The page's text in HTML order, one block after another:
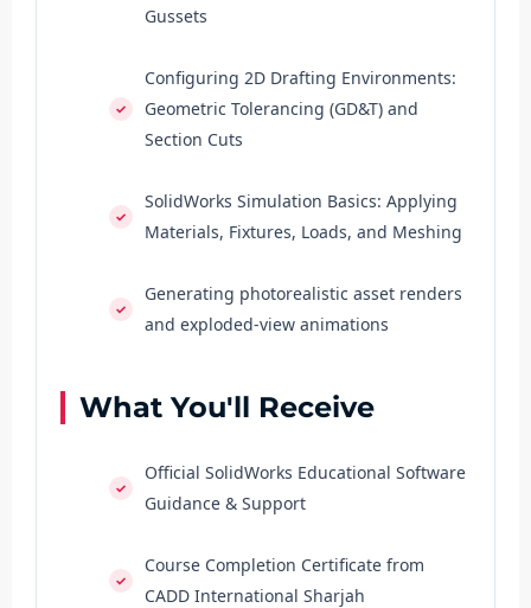
Gussets
Configuring 2D Drafting Environments:
Geometric Tolerancing (GD&T) and
Section Cuts
SolidWorks Simulation Basics: Applying
Materials, Fixtures, Loads, and Meshing
Generating photorealistic asset renders
and exploded-view animations
What You'll Receive
Official SolidWorks Educational Software
Guidance & Support
Course Completion Certificate from
CADD International Sharjah